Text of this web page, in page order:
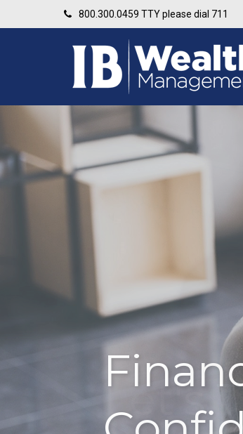
800.300.0459 TTY please dial 711
Let's